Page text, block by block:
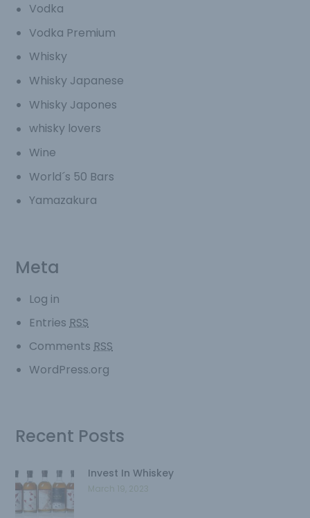
Vodka
Vodka Premium
Whisky
Whisky Japanese
Whisky Japones
whisky lovers
Wine
World´s 50 Bars
Yamazakura
Meta
Log in
EntriesRSS
CommentsRSS
WordPress.org
Recent Posts
Invest In Whiskey
March 19, 2023